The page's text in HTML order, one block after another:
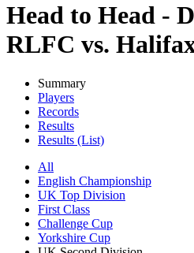
Head to Head -
RLFC vs.
Summary
Players
Records
Results
Results (List)
All
English Championship
UK Top Division
First Class
Challenge Cup
Yorkshire Cup